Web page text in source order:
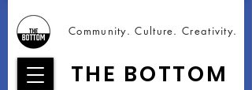
THE BOTTOM
Community. Culture. Creativity.